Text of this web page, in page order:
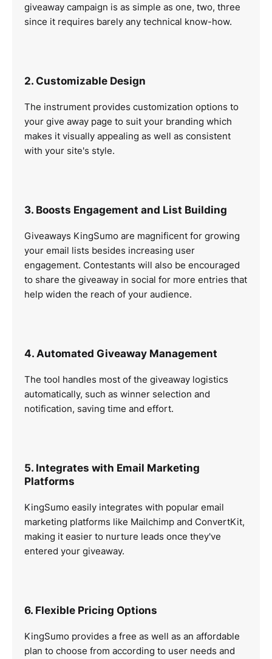
giveaway campaign is as simple as one, two, three
since it requires barely any technical know-how.
2. Customizable Design
The instrument provides customization options to
your give away page to suit your branding which
makes it visually appealing as well as consistent
with your site's style.
3. Boosts Engagement and List Building
Giveaways KingSumo are magnificent for growing
your email lists besides increasing user
engagement. Contestants will also be encouraged
to share the giveaway in social for more entries that
help widen the reach of your audience.
4. Automated Giveaway Management
The tool handles most of the giveaway logistics
automatically, such as winner selection and
notification, saving time and effort.
5. Integrates with Email Marketing
Platforms
KingSumo easily integrates with popular email
marketing platforms like Mailchimp and ConvertKit,
making it easier to nurture leads once they've
entered your giveaway.
6. Flexible Pricing Options
KingSumo provides a free as well as an affordable
plan to choose from according to user needs and